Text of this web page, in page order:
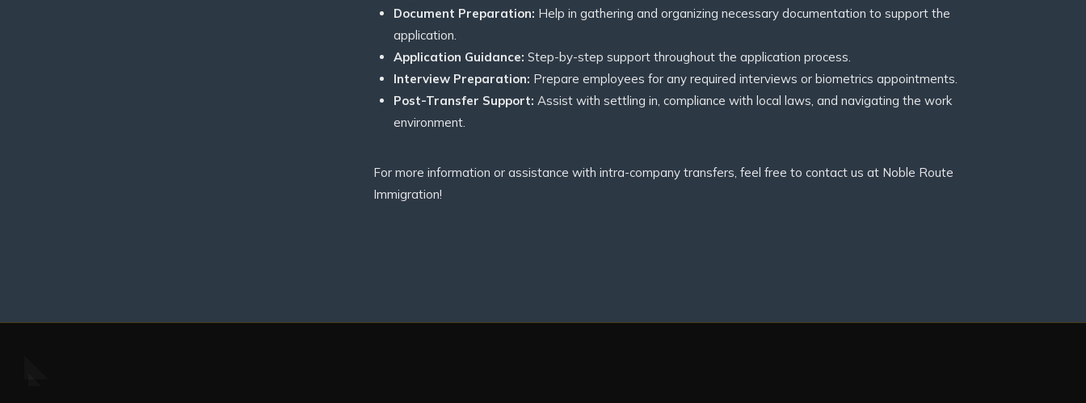
Document Preparation: Help in gathering and organizing necessary documentation to support the
application.
Application Guidance: Step-by-step support throughout the application process.
Interview Preparation: Prepare employees for any required interviews or biometrics appointments.
Post-Transfer Support: Assist with settling in, compliance with local laws, and navigating the work
environment.
For more information or assistance with intra-company transfers, feel free to contact us at Noble Route
Immigration!